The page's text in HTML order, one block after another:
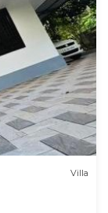
Villa